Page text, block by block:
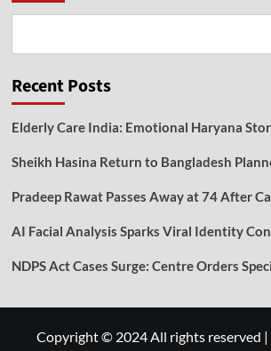
Recent Posts
Elderly Care India: Emotional Haryana
Sheikh Hasina Return to Bangladesh
Pradeep Rawat Passes Away at 74 After
AI Facial Analysis Sparks Viral Identity
NDPS Act Cases Surge: Centre Orders
Copyright © 2024 All rights reserved |